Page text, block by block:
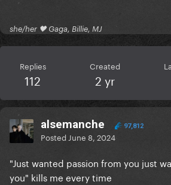
she/her 🖤 Gaga, Billie, MJ
Replies
112
Created
2 yr
alsemanche 97,812
Posted June 8, 2024
"Just wanted passion from you just
you" kills me every time